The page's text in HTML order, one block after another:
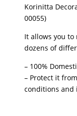
Korinitta
00055)
It allows you to
dozens of
– 100%
– Protect it
conditions and